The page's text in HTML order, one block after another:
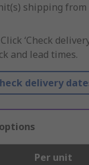
shipping from
Click ‘Check
and lead times.
delivery
Per unit